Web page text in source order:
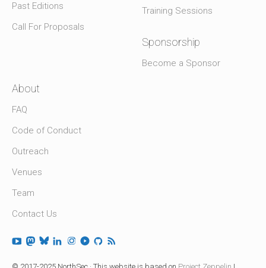
Past Editions
Call For Proposals
Training Sessions
Sponsorship
Become a Sponsor
About
FAQ
Code of Conduct
Outreach
Venues
Team
Contact Us